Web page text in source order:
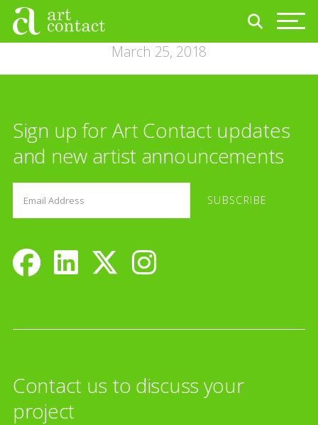
March 25, 2018
Sign up for Art Contact updates
and new artist announcements
Contact us to discuss your
project